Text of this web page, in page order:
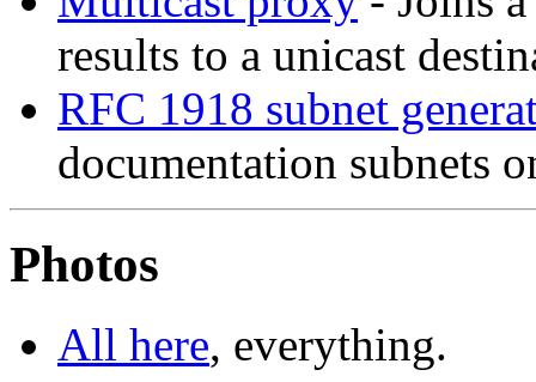
results to a unicast
RFC 1918 subnet
documentation subnets
Photos
All here, everything.